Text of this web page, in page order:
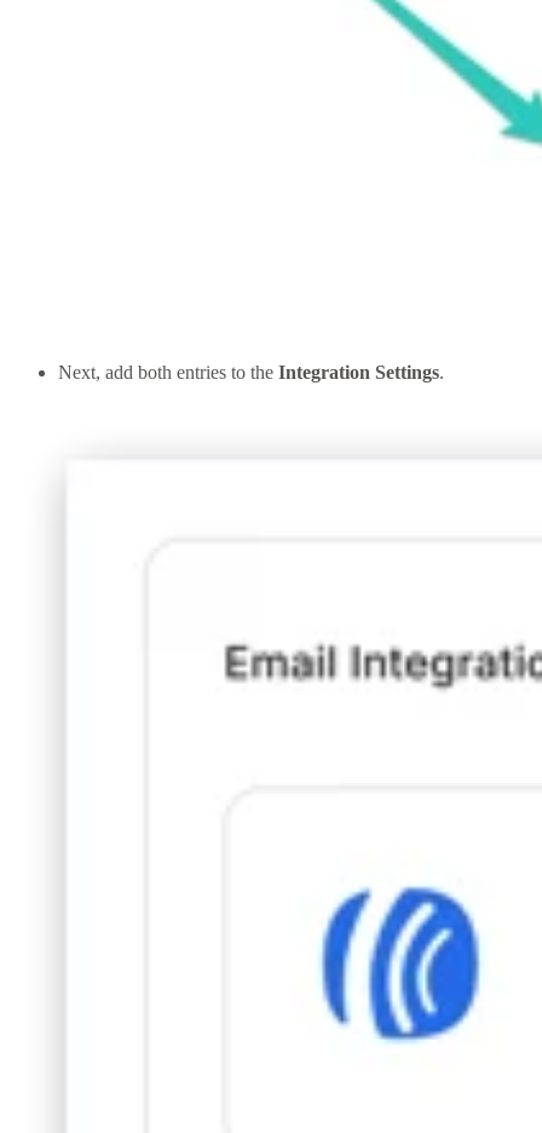
Next, add both entries to the Integration Settings.